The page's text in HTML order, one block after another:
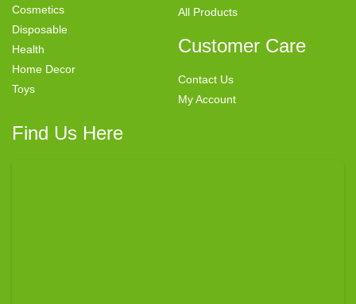
Cosmetics
Disposable
Health
Home Decor
Toys
All Products
Customer Care
Contact Us
My Account
Find Us Here